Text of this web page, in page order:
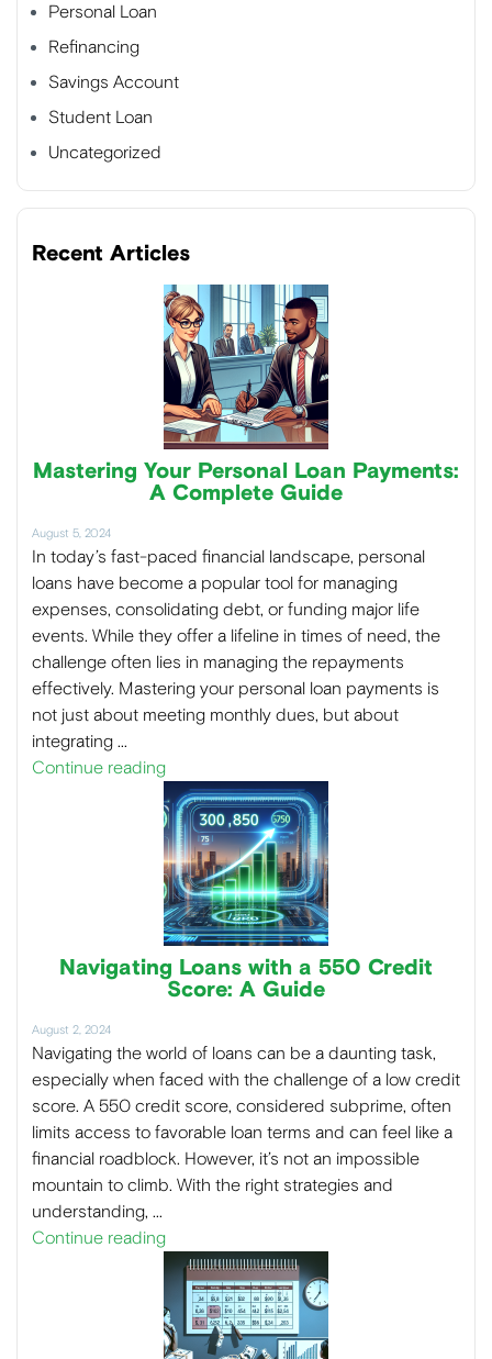
Personal Loan
Refinancing
Savings Account
Student Loan
Uncategorized
Recent Articles
Mastering Your Personal Loan Payments:
A Complete Guide
August 5, 2024
In today’s fast-paced financial landscape, personal
loans have become a popular tool for managing
expenses, consolidating debt, or funding major life
events. While they offer a lifeline in times of need, the
challenge often lies in managing the repayments
effectively. Mastering your personal loan payments is
not just about meeting monthly dues, but about
integrating …
Continue reading
Navigating Loans with a 550 Credit
Score: A Guide
August 2, 2024
Navigating the world of loans can be a daunting task,
especially when faced with the challenge of a low credit
score. A 550 credit score, considered subprime, often
limits access to favorable loan terms and can feel like a
financial roadblock. However, it’s not an impossible
mountain to climb. With the right strategies and
understanding, …
Continue reading